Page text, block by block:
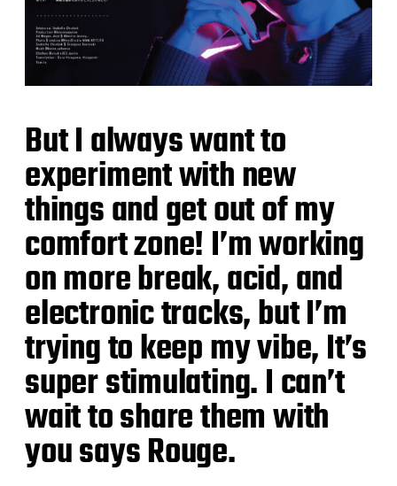
But I always want to
experiment with new
things and get out of my
comfort zone! I’m working
on more break, acid, and
electronic tracks, but I’m
trying to keep my vibe, It’s
super stimulating. I can’t
wait to share them with
you says Rouge.